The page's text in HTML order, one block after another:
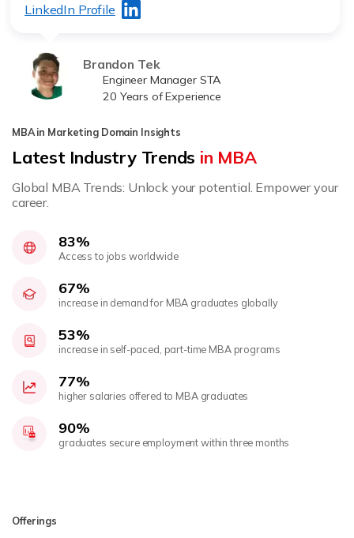
LinkedIn Profile
Brandon Tek
Engineer Manager STA
20 Years of Experience
MBA in Marketing Domain Insights
Latest Industry Trends in MBA
Global MBA Trends: Unlock your potential. Empower your
career.
83%
Access to jobs worldwide
67%
increase in demand for MBA graduates globally
53%
increase in self-paced, part-time MBA programs
77%
higher salaries offered to MBA graduates
90%
graduates secure employment within three months
Offerings